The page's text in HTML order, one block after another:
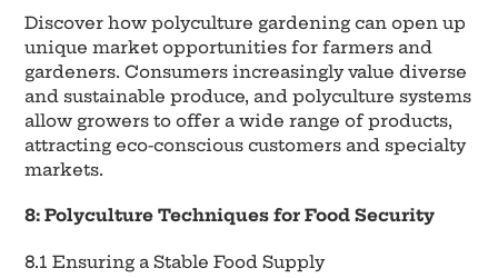
Discover how polyculture gardening can open up
unique market opportunities for farmers and
gardeners. Consumers increasingly value diverse
and sustainable produce, and polyculture systems
allow growers to offer a wide range of products,
attracting eco-conscious customers and specialty
markets.
8: Polyculture Techniques for Food Security
8.1 Ensuring a Stable Food Supply